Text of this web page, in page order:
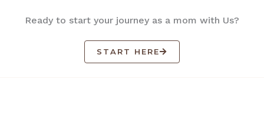
Ready to start your journey as a mom with Us?
START HERE